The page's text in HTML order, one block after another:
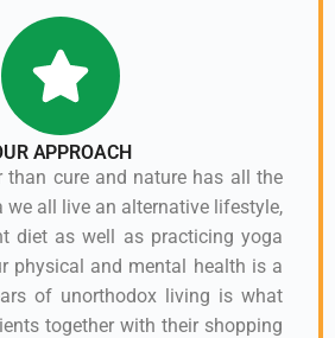
APPROACH
than cure and nature has all the
we all live an alternative lifestyle,
diet as well as practicing yoga
physical and mental health is a
of unorthodox living is what
together with their shopping